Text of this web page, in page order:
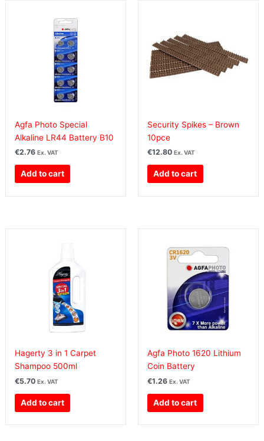
Agfa Photo Special
Alkaline LR44 Battery B10
€2.76 Ex. VAT
Add to cart
Security Spikes – Brown
10pce
€12.80 Ex. VAT
Add to cart
Hagerty 3 in 1 Carpet
Shampoo 500ml
€5.70 Ex. VAT
Add to cart
Agfa Photo 1620 Lithium
Coin Battery
€1.26 Ex. VAT
Add to cart